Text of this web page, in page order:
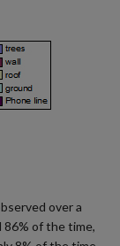
over a
86% of the time,